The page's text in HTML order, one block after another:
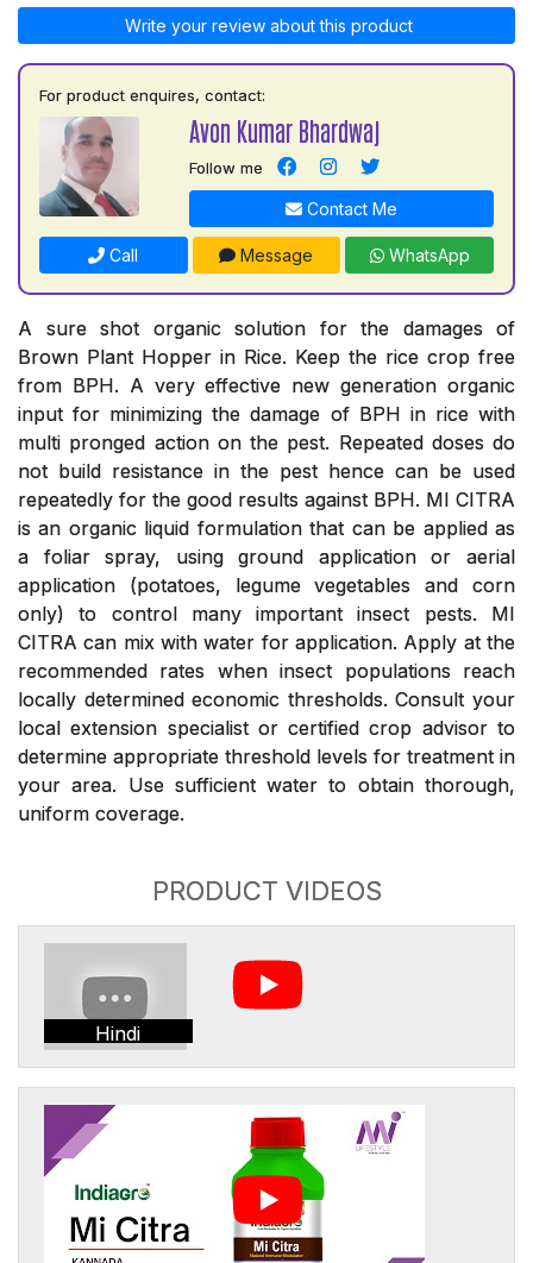
Write your review about this product
For product enquires, contact:
Avon Kumar Bhardwaj
Follow me
Contact Me
Call Message WhatsApp
A sure shot organic solution for the damages of
Brown Plant Hopper in Rice. Keep the rice crop free
from BPH. A very effective new generation organic
input for minimizing the damage of BPH in rice with
multi pronged action on the pest. Repeated doses do
not build resistance in the pest hence can be used
repeatedly for the good results against BPH. MI CITRA
is an organic liquid formulation that can be applied as
a foliar spray, using ground application or aerial
application (potatoes, legume vegetables and corn
only) to control many important insect pests. MI
CITRA can mix with water for application. Apply at the
recommended rates when insect populations reach
locally determined economic thresholds. Consult your
local extension specialist or certified crop advisor to
determine appropriate threshold levels for treatment in
your area. Use sufficient water to obtain thorough,
uniform coverage.
PRODUCT VIDEOS
Hindi